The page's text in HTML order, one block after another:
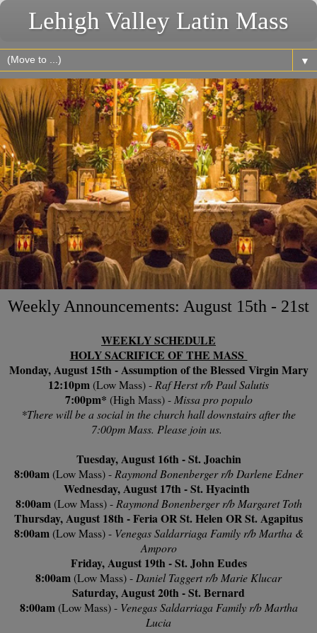
Lehigh Valley Latin Mass
▼
Weekly Announcements: August 15th - 21st
WEEKLY SCHEDULE
HOLY SACRIFICE OF THE MASS
Monday, August 15th - Assumption of the Blessed Virgin Mary
12:10pm (Low Mass) - Raf Herst r/b Paul Salutis
7:00pm* (High Mass) - Missa pro populo
*There will be a social in the church hall downstairs after the
7:00pm Mass. Please join us.
Tuesday, August 16th - St. Joachin
8:00am (Low Mass) - Raymond Bonenberger r/b Darlene Edner
Wednesday, August 17th - St. Hyacinth
8:00am (Low Mass) - Raymond Bonenberger r/b Margaret Toth
Thursday, August 18th - Feria OR St. Helen OR St. Agapitus
8:00am (Low Mass) - Venegas Saldarriaga Family r/b Martha &
Amporo
Friday, August 19th - St. John Eudes
8:00am (Low Mass) - Daniel Taggert r/b Marie Klucar
Saturday, August 20th - St. Bernard
8:00am (Low Mass) - Venegas Saldarriaga Family r/b Martha
Lucia